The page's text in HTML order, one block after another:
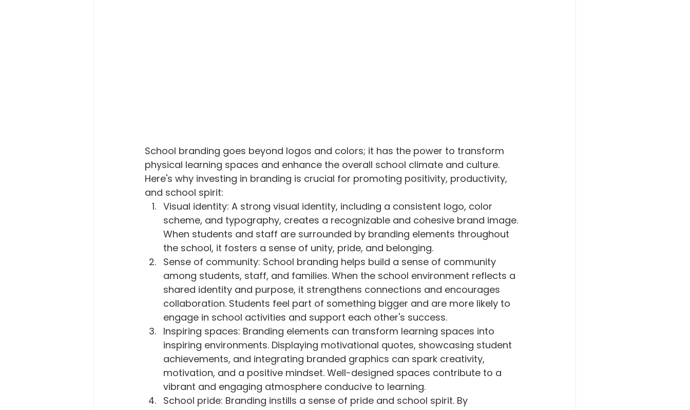
School branding goes beyond logos and colors; it has the power to transform
physical learning spaces and enhance the overall school climate and culture.
Here's why investing in branding is crucial for promoting positivity, productivity,
and school spirit:
Visual identity: A strong visual identity, including a consistent logo, color
scheme, and typography, creates a recognizable and cohesive brand image.
When students and staff are surrounded by branding elements throughout
the school, it fosters a sense of unity, pride, and belonging.
Sense of community: School branding helps build a sense of community
among students, staff, and families. When the school environment reflects a
shared identity and purpose, it strengthens connections and encourages
collaboration. Students feel part of something bigger and are more likely to
engage in school activities and support each other's success.
Inspiring spaces: Branding elements can transform learning spaces into
inspiring environments. Displaying motivational quotes, showcasing student
achievements, and integrating branded graphics can spark creativity,
motivation, and a positive mindset. Well-designed spaces contribute to a
vibrant and engaging atmosphere conducive to learning.
School pride: Branding instills a sense of pride and school spirit. By